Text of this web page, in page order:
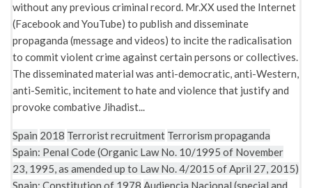
without any previous criminal record. Mr.XX used the Internet
(Facebook and YouTube) to publish and disseminate
propaganda (message and videos) to incite the radicalisation
to commit violent crime against certain persons or collectives.
The disseminated material was anti-democratic, anti-Western,
anti-Semitic, incitement to hate and violence that justify and
provoke combative Jihadist...
Spain 2018 Terrorist recruitment Terrorism propaganda
Spain: Penal Code (Organic Law No. 10/1995 of November
23, 1995, as amended up to Law No. 4/2015 of April 27, 2015)
Spain: Constitution of 1978 Audiencia Nacional (special and